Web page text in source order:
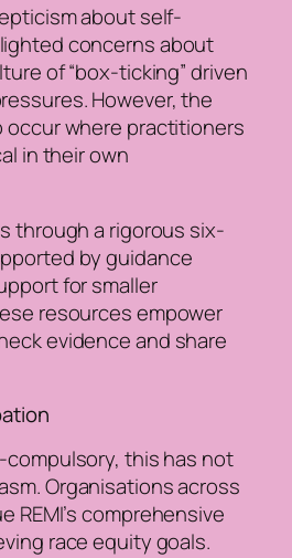
about self-
concerns about
of “box-ticking” driven
However, the
occur where practitioners
in their own
through a rigorous six-
by guidance
for smaller
resources empower
evidence and share
compulsory, this has not
Organisations across
REMI’s comprehensive
race equity goals.